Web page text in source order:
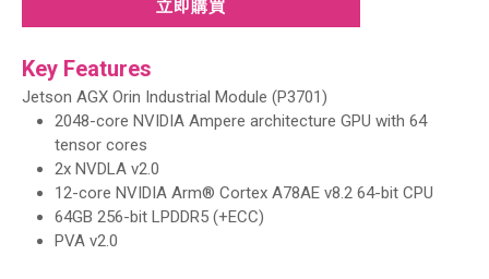
立即購買
Key Features
Jetson AGX Orin Industrial Module (P3701)
2048-core NVIDIA Ampere architecture GPU with 64
tensor cores
2x NVDLA v2.0
12-core NVIDIA Arm® Cortex A78AE v8.2 64-bit CPU
64GB 256-bit LPDDR5 (+ECC)
PVA v2.0